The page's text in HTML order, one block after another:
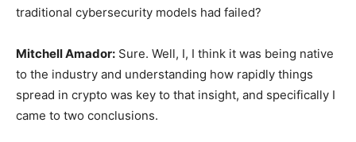
traditional cybersecurity models had failed?
Mitchell Amador: Sure. Well, I, I think it was being native
to the industry and understanding how rapidly things
spread in crypto was key to that insight, and specifically I
came to two conclusions.